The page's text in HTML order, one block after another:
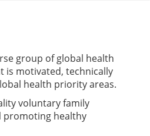
group of global health
is motivated, technically
health priority areas.
voluntary family
promoting healthy